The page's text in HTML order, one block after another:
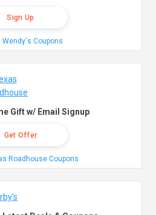
Sign Up
Wendy's Coupons
Gift w/ Email Signup
Get Offer
Roadhouse Coupons